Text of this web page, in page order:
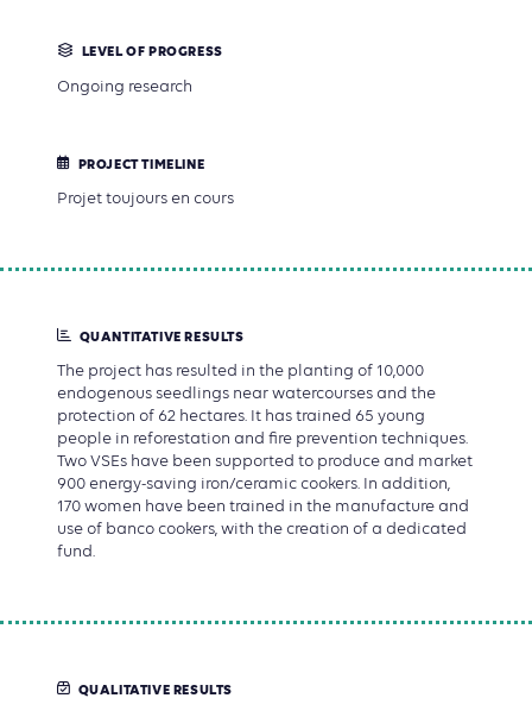
LEVEL OF PROGRESS
Ongoing research
PROJECT TIMELINE
Projet toujours en cours
QUANTITATIVE RESULTS
The project has resulted in the planting of 10,000
endogenous seedlings near watercourses and the
protection of 62 hectares. It has trained 65 young
people in reforestation and fire prevention techniques.
Two VSEs have been supported to produce and market
900 energy-saving iron/ceramic cookers. In addition,
170 women have been trained in the manufacture and
use of banco cookers, with the creation of a dedicated
fund.
QUALITATIVE RESULTS